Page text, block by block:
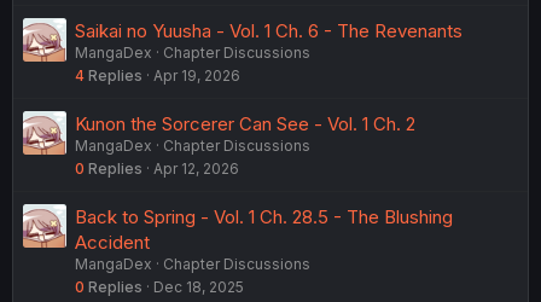
Saikai no Yuusha - Vol. 1 Ch. 6 - The Revenants
MangaDex
Chapter Discussions
4 Replies Apr 19, 2026
Kunon the Sorcerer Can See - Vol. 1 Ch. 2
MangaDex
Chapter Discussions
0 Replies Apr 12, 2026
Back to Spring - Vol. 1 Ch. 28.5 - The Blushing
Accident
MangaDex
Chapter Discussions
0 Replies Dec 18, 2025